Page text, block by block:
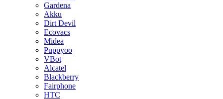
Gardena
Akku
Dirt Devil
Ecovacs
Midea
Puppyoo
VBot
Alcatel
Blackberry
Fairphone
HTC